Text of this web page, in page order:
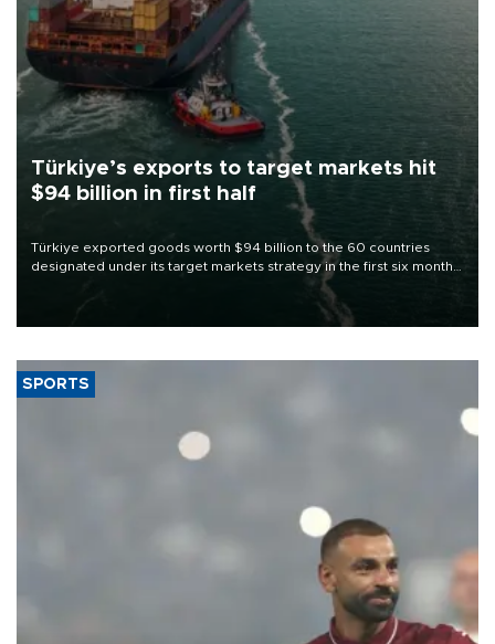
Türkiye’s exports to target markets hit
$94 billion in first half
Türkiye exported goods worth $94 billion to the 60 countries
designated under its target markets strategy in the first six months
of 2026, as part of efforts to diversify export destinations and
SPORTS